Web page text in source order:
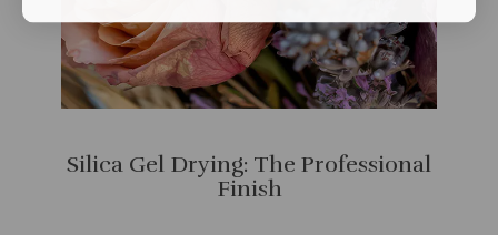
Silica Gel Drying: The Professional
Finish